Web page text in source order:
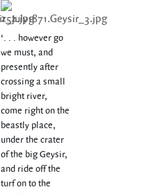
‘. . . however go
we must, and
presently after
crossing a small
bright river,
come right on the
beastly place,
under the crater
of the big Geysir,
and ride off the
turf on to the